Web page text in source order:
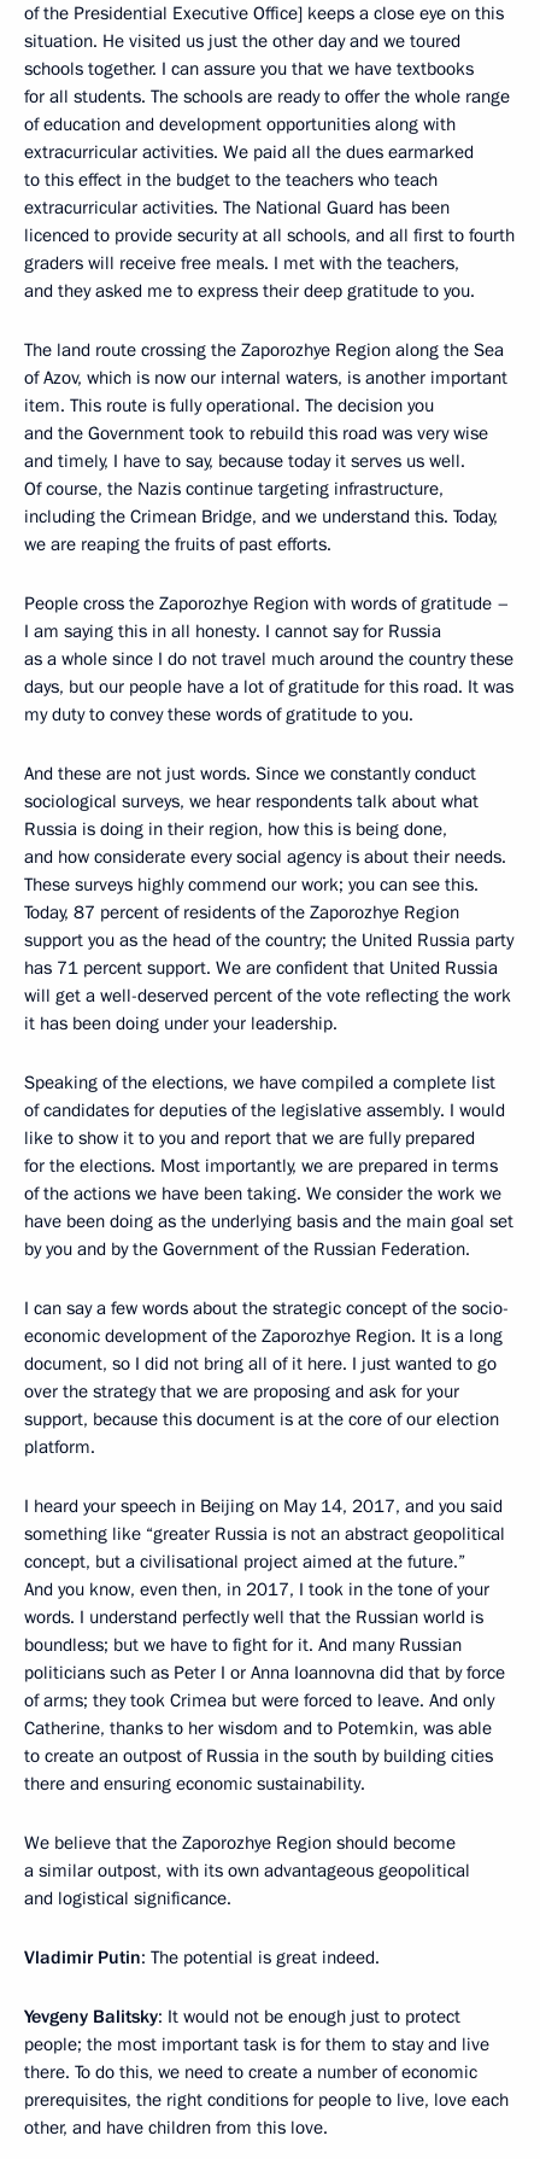
of the Presidential Executive Office] keeps a close eye on this
situation. He visited us just the other day and we toured
schools together. I can assure you that we have textbooks
for all students. The schools are ready to offer the whole range
of education and development opportunities along with
extracurricular activities. We paid all the dues earmarked
to this effect in the budget to the teachers who teach
extracurricular activities. The National Guard has been
licenced to provide security at all schools, and all first to fourth
graders will receive free meals. I met with the teachers,
and they asked me to express their deep gratitude to you.
The land route crossing the Zaporozhye Region along the Sea
of Azov, which is now our internal waters, is another important
item. This route is fully operational. The decision you
and the Government took to rebuild this road was very wise
and timely, I have to say, because today it serves us well.
Of course, the Nazis continue targeting infrastructure,
including the Crimean Bridge, and we understand this. Today,
we are reaping the fruits of past efforts.
People cross the Zaporozhye Region with words of gratitude –
I am saying this in all honesty. I cannot say for Russia
as a whole since I do not travel much around the country these
days, but our people have a lot of gratitude for this road. It was
my duty to convey these words of gratitude to you.
And these are not just words. Since we constantly conduct
sociological surveys, we hear respondents talk about what
Russia is doing in their region, how this is being done,
and how considerate every social agency is about their needs.
These surveys highly commend our work; you can see this.
Today, 87 percent of residents of the Zaporozhye Region
support you as the head of the country; the United Russia party
has 71 percent support. We are confident that United Russia
will get a well-deserved percent of the vote reflecting the work
it has been doing under your leadership.
Speaking of the elections, we have compiled a complete list
of candidates for deputies of the legislative assembly. I would
like to show it to you and report that we are fully prepared
for the elections. Most importantly, we are prepared in terms
of the actions we have been taking. We consider the work we
have been doing as the underlying basis and the main goal set
by you and by the Government of the Russian Federation.
I can say a few words about the strategic concept of the socio-
economic development of the Zaporozhye Region. It is a long
document, so I did not bring all of it here. I just wanted to go
over the strategy that we are proposing and ask for your
support, because this document is at the core of our election
platform.
I heard your speech in Beijing on May 14, 2017, and you said
something like “greater Russia is not an abstract geopolitical
concept, but a civilisational project aimed at the future.”
And you know, even then, in 2017, I took in the tone of your
words. I understand perfectly well that the Russian world is
boundless; but we have to fight for it. And many Russian
politicians such as Peter I or Anna Ioannovna did that by force
of arms; they took Crimea but were forced to leave. And only
Catherine, thanks to her wisdom and to Potemkin, was able
to create an outpost of Russia in the south by building cities
there and ensuring economic sustainability.
We believe that the Zaporozhye Region should become
a similar outpost, with its own advantageous geopolitical
and logistical significance.
Vladimir Putin: The potential is great indeed.
Yevgeny Balitsky: It would not be enough just to protect
people; the most important task is for them to stay and live
there. To do this, we need to create a number of economic
prerequisites, the right conditions for people to live, love each
other, and have children from this love.